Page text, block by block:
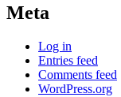
Meta
Log in
Entries feed
Comments feed
WordPress.org